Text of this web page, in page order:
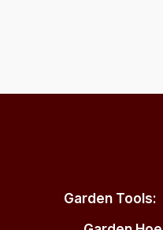
Garden Tools: